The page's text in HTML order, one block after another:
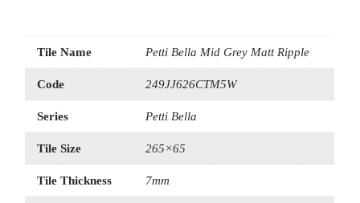
Tile Name Petti Bella Mid Grey Matt Ripple
Code 249JJ626CTM5W
Series Petti Bella
Tile Size 265×65
Tile Thickness 7mm